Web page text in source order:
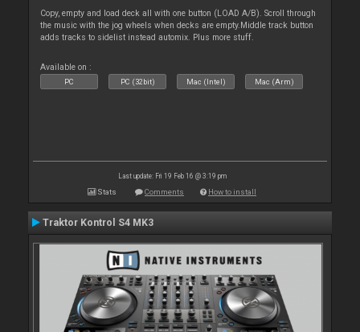
Copy, empty and load deck all with one button (LOAD A/B). Scroll through
the music with the jog wheels when decks are empty.Middle track button
adds tracks to sidelist instead automix. Plus more stuff.
Available on :
PC PC (32bit) Mac (Intel) Mac (Arm)
Last update: Fri 19 Feb 16 @ 3:19 pm
Stats Comments How to install
Traktor Kontrol S4 MK3